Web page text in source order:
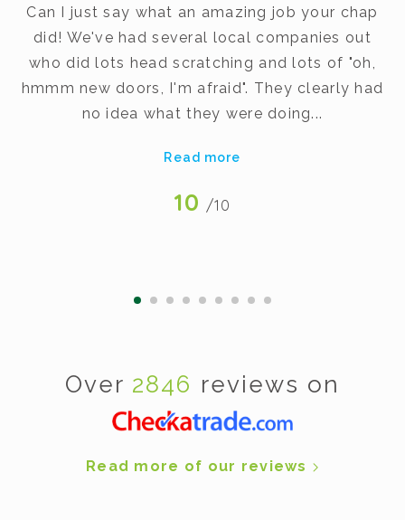
Can I just say what an amazing job your chap
did! We've had several local companies out
who did lots head scratching and lots of "oh,
hmmm new doors, I'm afraid". They clearly had
no idea what they were doing...
Read more
10 /10
Over 2846 reviews on
Read more of our reviews